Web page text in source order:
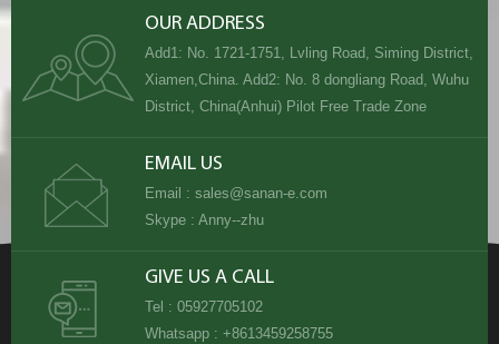
OUR ADDRESS
Add1: No. 1721-1751, Lvling Road, Siming District,
Xiamen,China. Add2: No. 8 dongliang Road, Wuhu
District, China(Anhui) Pilot Free Trade Zone
EMAIL US
Email : sales@sanan-e.com
Skype : Anny--zhu
GIVE US A CALL
Tel : 05927705102
Whatsapp : +8613459258755